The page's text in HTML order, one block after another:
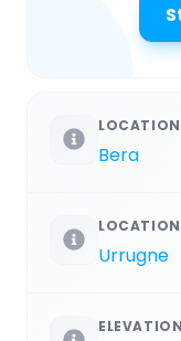
LOCATION
Bera
LOCATION
Urrugne